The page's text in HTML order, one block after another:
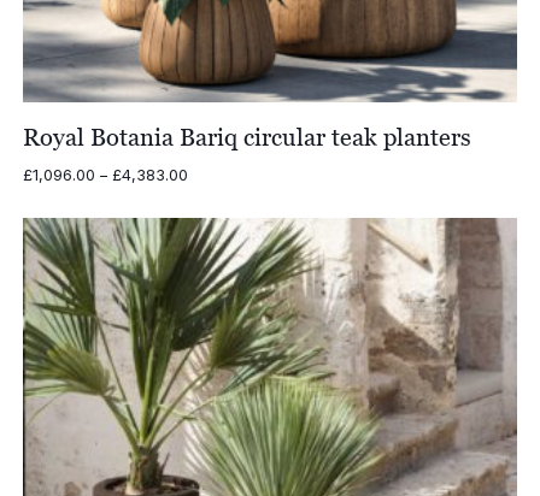
Royal Botania Bariq circular teak planters
£1,096.00 – £4,383.00Price
£1,096.00
through
£4,383.00